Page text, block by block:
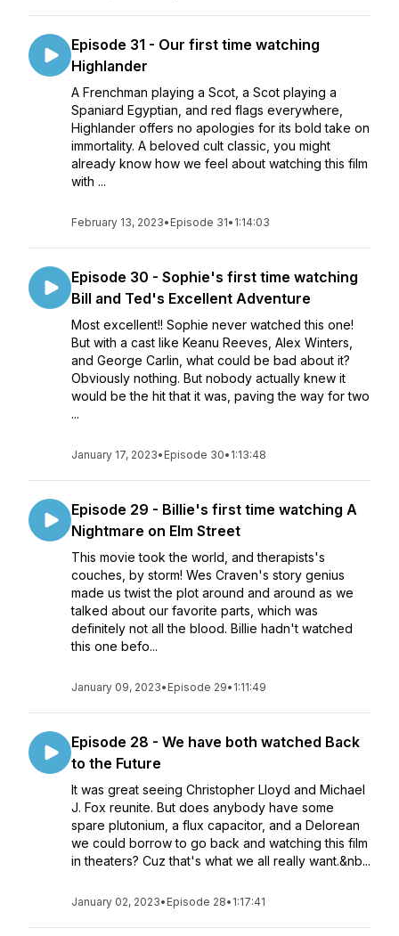
Episode 31 - Our first time watching
Highlander
A Frenchman playing a Scot, a Scot playing a
Spaniard Egyptian, and red flags everywhere,
Highlander offers no apologies for its bold take on
immortality. A beloved cult classic, you might
already know how we feel about watching this film
with ...
February 13, 2023• Episode 31• 1:14:03
Episode 30 - Sophie's first time watching
Bill and Ted's Excellent Adventure
Most excellent!! Sophie never watched this one!
But with a cast like Keanu Reeves, Alex Winters,
and George Carlin, what could be bad about it?
Obviously nothing. But nobody actually knew it
would be the hit that it was, paving the way for two
...
January 17, 2023• Episode 30• 1:13:48
Episode 29 - Billie's first time watching A
Nightmare on Elm Street
This movie took the world, and therapists's
couches, by storm! Wes Craven's story genius
made us twist the plot around and around as we
talked about our favorite parts, which was
definitely not all the blood. Billie hadn't watched
this one befo...
January 09, 2023• Episode 29• 1:11:49
Episode 28 - We have both watched Back
to the Future
It was great seeing Christopher Lloyd and Michael
J. Fox reunite. But does anybody have some
spare plutonium, a flux capacitor, and a Delorean
we could borrow to go back and watching this film
in theaters? Cuz that's what we all really want.&nb...
January 02, 2023• Episode 28• 1:17:41